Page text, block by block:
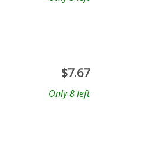
$7.67
Only 8 left